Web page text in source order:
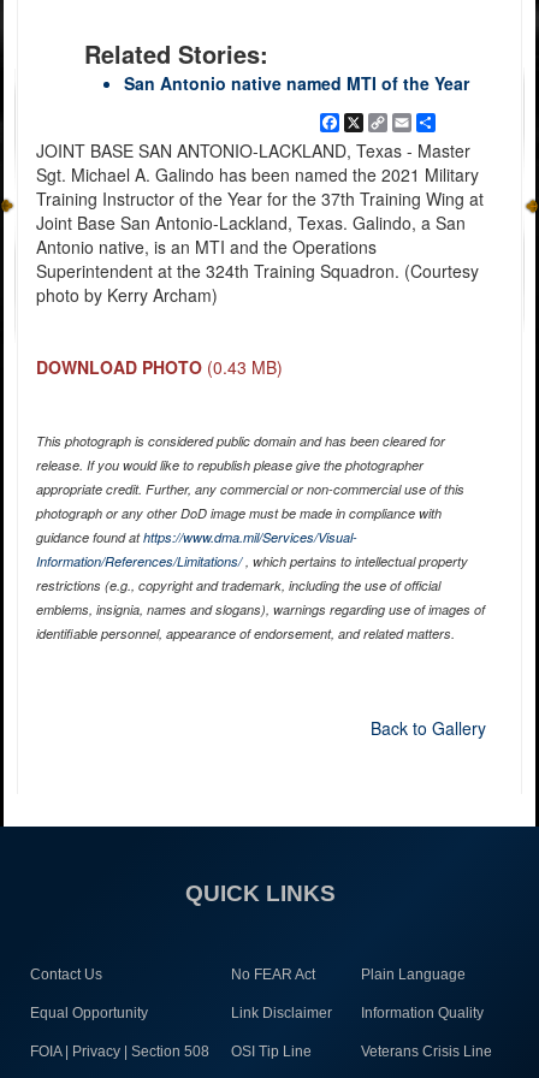
Related Stories:
San Antonio native named MTI of the Year
Facebook
X CopyEmailShare
JOINT BASE SAN ANTONIO-LACKLAND, Texas - Master
Sgt. Michael A. Galindo has been named the 2021 Military
Training Instructor of the Year for the 37th Training Wing at
Joint Base San Antonio-Lackland, Texas. Galindo, a San
Antonio native, is an MTI and the Operations
Superintendent at the 324th Training Squadron. (Courtesy
photo by Kerry Archam)
DOWNLOAD PHOTO (0.43 MB)
This photograph is considered public domain and has been cleared for
release. If you would like to republish please give the photographer
appropriate credit. Further, any commercial or non-commercial use of this
photograph or any other DoD image must be made in compliance with
guidance found athttps://www.dma.mil/Services/Visual-
Information/References/Limitations/, which pertains to intellectual property
restrictions (e.g., copyright and trademark, including the use of official
emblems, insignia, names and slogans), warnings regarding use of images of
identifiable personnel, appearance of endorsement, and related matters.
Back to Gallery
QUICK LINKS
Contact Us No FEAR Act Plain Language
Equal Opportunity Link Disclaimer Information Quality
FOIA | Privacy | Section 508 OSI Tip Line Veterans Crisis Line